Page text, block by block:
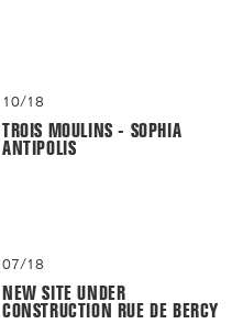
10/18
TROIS MOULINS - SOPHIA
ANTIPOLIS
07/18
NEW SITE UNDER
CONSTRUCTION RUE DE BERCY